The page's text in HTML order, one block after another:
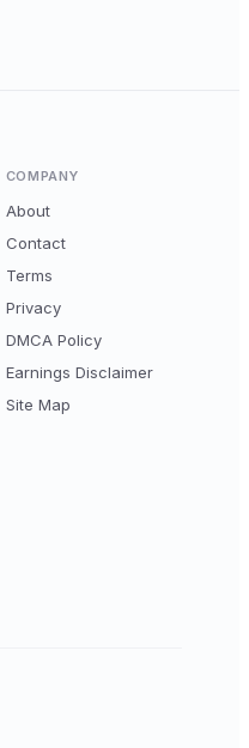
COMPANY
About
Contact
Terms
Privacy
DMCA Policy
Earnings Disclaimer
Site Map